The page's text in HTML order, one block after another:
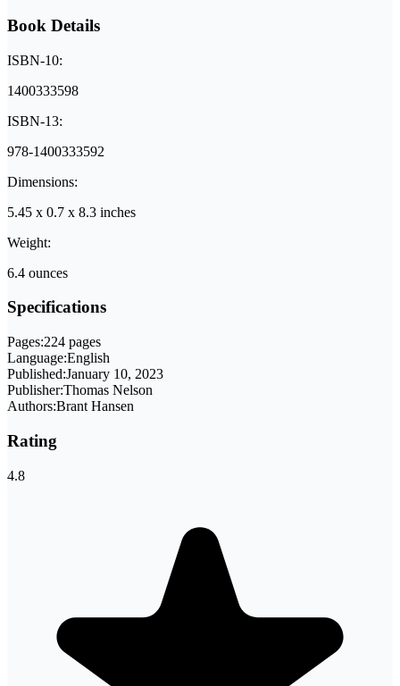
Book Details
ISBN-10:
1400333598
ISBN-13:
978-1400333592
Dimensions:
5.45 x 0.7 x 8.3 inches
Weight:
6.4 ounces
Specifications
Pages:224 pages
Language:English
Published:January 10, 2023
Publisher:Thomas Nelson
Authors:Brant Hansen
Rating
4.8